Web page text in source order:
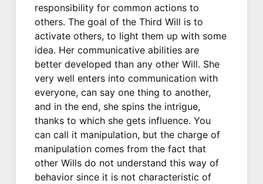
responsibility for common actions to
others. The goal of the Third Will is to
activate others, to light them up with some
idea. Her communicative abilities are
better developed than any other Will. She
very well enters into communication with
everyone, can say one thing to another,
and in the end, she spins the intrigue,
thanks to which she gets influence. You
can call it manipulation, but the charge of
manipulation comes from the fact that
other Wills do not understand this way of
behavior since it is not characteristic of